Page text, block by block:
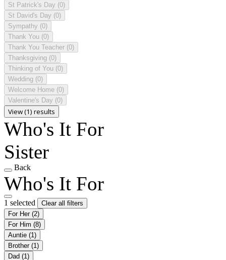
St Patrick's Day (0)
St David's Day (0)
Sympathy (0)
Thank You (0)
Thank You Teacher (0)
Thanksgiving (0)
Thinking of You (0)
Wedding (0)
Welcome Home (0)
Valentine's Day (0)
View (1) results
Who's It For
Sister
Back
Who's It For
1 selected
Clear all filters
For Her (2)
For Him (8)
Auntie (1)
Brother (1)
Dad (1)